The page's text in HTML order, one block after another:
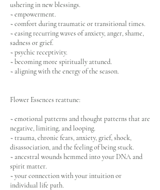
ushering in new blessings.
~ empowerment.
~ comfort during traumatic or transitional times.
~ easing recurring waves of anxiety, anger, shame,
sadness or grief.
~ psychic receptivity.
~ becoming more spiritually attuned.
~ aligning with the energy of the season.
Flower Essences reattune:
~ emotional patterns and thought patterns that are
negative, limiting, and looping.
~ trauma, chronic fears, anxiety, grief, shock,
disassociation, and the feeling of being stuck.
~ ancestral wounds hemmed into your DNA and
spirit matter.
~ your connection with your intuition or
individual life path.